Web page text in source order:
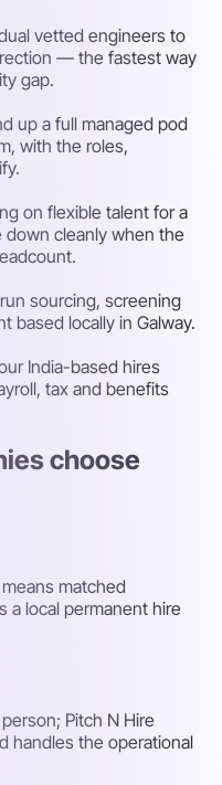
vetted engineers to
— the fastest way
gap.
up a full managed pod
with the roles,
on flexible talent for a
cleanly when the
sourcing, screening
based locally in Galway.
India-based hires
tax and benefits
choose
matched
a local permanent hire
Pitch N Hire
handles the operational